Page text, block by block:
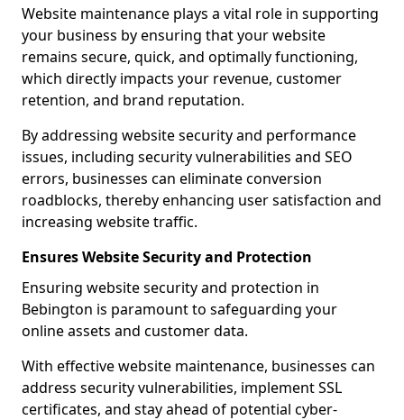
Website maintenance plays a vital role in supporting
your business by ensuring that your website
remains secure, quick, and optimally functioning,
which directly impacts your revenue, customer
retention, and brand reputation.
By addressing website security and performance
issues, including security vulnerabilities and SEO
errors, businesses can eliminate conversion
roadblocks, thereby enhancing user satisfaction and
increasing website traffic.
Ensures Website Security and Protection
Ensuring website security and protection in
Bebington is paramount to safeguarding your
online assets and customer data.
With effective website maintenance, businesses can
address security vulnerabilities, implement SSL
certificates, and stay ahead of potential cyber-